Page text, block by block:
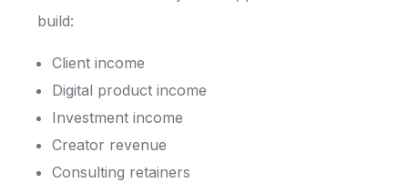
build:
Client income
Digital product income
Investment income
Creator revenue
Consulting retainers